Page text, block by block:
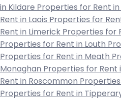
in Kildare Properties for Rent in
Rent in Laois Properties for
Rent in Limerick Properties for
Properties for Rent in Louth
Properties for Rent in Meath
Monaghan Properties for Rent
Rent in Roscommon Properties
Properties for Rent in